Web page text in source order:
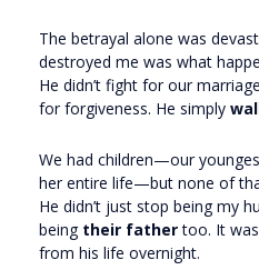
The betrayal alone was
destroyed me was what
He didn’t fight for our
for forgiveness. He simply
We had children—our
her entire life—but none of
He didn’t just stop being my
being their fathertoo. It
from his life overnight.